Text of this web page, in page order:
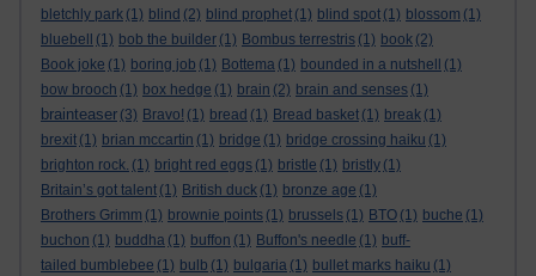
bletchly park (1) blind (2) blind prophet (1) blind spot (1) blossom (1)
bluebell
(1) bob the builder (1) Bombus terrestris (1) book (2)
Book joke (1) boring job (1) Bottema (1) bounded in a nutshell
(1)
bow brooch (1) box hedge (1) brain (2) brain and senses (1)
brainteaser (3) Bravo! (1) bread (1) Bread basket (1) break (1)
brexit (1) brian mccartin (1) bridge (1) bridge crossing haiku (1)
brighton rock. (1) bright red eggs (1) bristle (1) bristly (1)
Britain’s got talent (1) British duck (1) bronze age (1)
Brothers Grimm (1) brownie points (1) brussels (1) BTO (1) buche (1)
buchon (1) buddha (1) buffon (1) Buffon's needle (1) buff-
tailed bumblebee (1) bulb (1) bulgaria (1) bullet marks haiku (1)